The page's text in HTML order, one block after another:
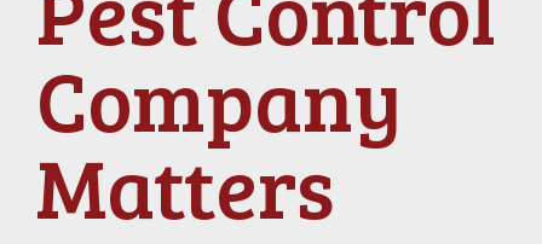
Company
Matters